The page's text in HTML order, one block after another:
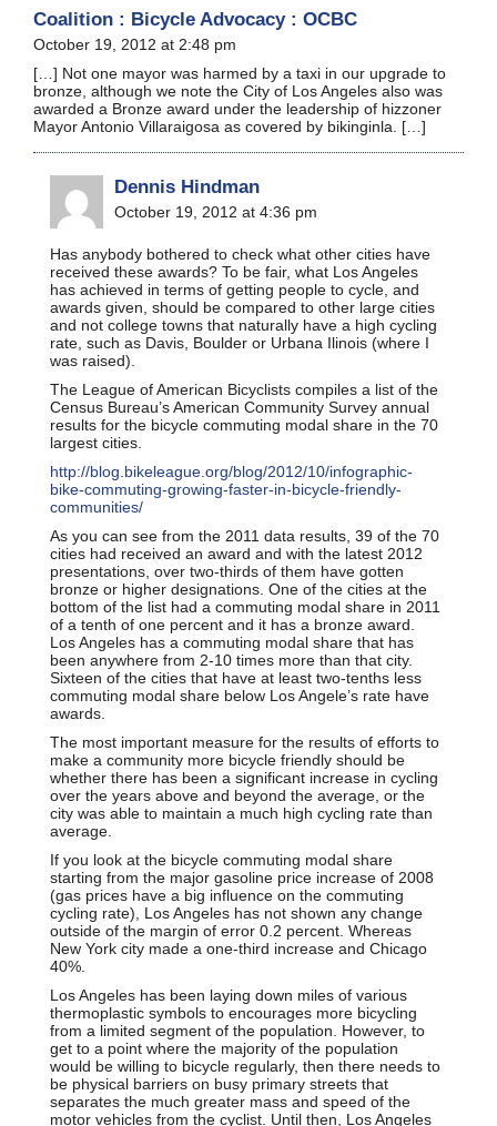
Coalition : Bicycle Advocacy : OCBC
October 19, 2012 at 2:48 pm
[…] Not one mayor was harmed by a taxi in our upgrade to
bronze, although we note the City of Los Angeles also was
awarded a Bronze award under the leadership of hizzoner
Mayor Antonio Villaraigosa as covered by bikinginla. […]
Dennis Hindman
October 19, 2012 at 4:36 pm
Has anybody bothered to check what other cities have
received these awards? To be fair, what Los Angeles
has achieved in terms of getting people to cycle, and
awards given, should be compared to other large cities
and not college towns that naturally have a high cycling
rate, such as Davis, Boulder or Urbana Ilinois (where I
was raised).
The League of American Bicyclists compiles a list of the
Census Bureau’s American Community Survey annual
results for the bicycle commuting modal share in the 70
largest cities.
http://blog.bikeleague.org/blog/2012/10/infographic-
bike-commuting-growing-faster-in-bicycle-friendly-
communities/
As you can see from the 2011 data results, 39 of the 70
cities had received an award and with the latest 2012
presentations, over two-thirds of them have gotten
bronze or higher designations. One of the cities at the
bottom of the list had a commuting modal share in 2011
of a tenth of one percent and it has a bronze award.
Los Angeles has a commuting modal share that has
been anywhere from 2-10 times more than that city.
Sixteen of the cities that have at least two-tenths less
commuting modal share below Los Angele’s rate have
awards.
The most important measure for the results of efforts to
make a community more bicycle friendly should be
whether there has been a significant increase in cycling
over the years above and beyond the average, or the
city was able to maintain a much high cycling rate than
average.
If you look at the bicycle commuting modal share
starting from the major gasoline price increase of 2008
(gas prices have a big influence on the commuting
cycling rate), Los Angeles has not shown any change
outside of the margin of error 0.2 percent. Whereas
New York city made a one-third increase and Chicago
40%.
Los Angeles has been laying down miles of various
thermoplastic symbols to encourages more bicycling
from a limited segment of the population. However, to
get to a point where the majority of the population
would be willing to bicycle regularly, then there needs to
be physical barriers on busy primary streets that
separates the much greater mass and speed of the
motor vehicles from the cyclist. Until then, Los Angeles